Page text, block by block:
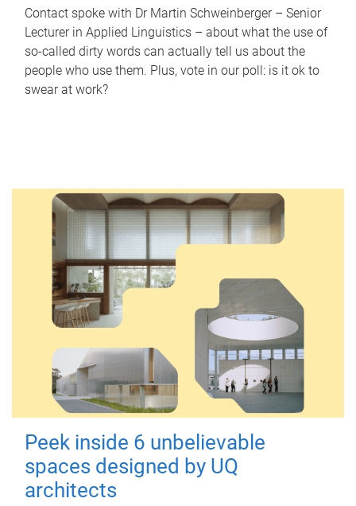
Contact spoke with Dr Martin Schweinberger – Senior
Lecturer in Applied Linguistics – about what the use of
so-called dirty words can actually tell us about the
people who use them. Plus, vote in our poll: is it ok to
swear at work?
Peek inside 6 unbelievable
spaces designed by UQ
architects